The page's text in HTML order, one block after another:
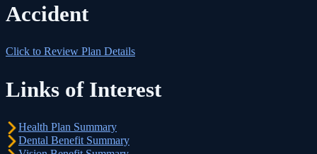
Accident
Click to Review Plan Details
Links of Interest
Health Plan Summary
Dental Benefit Summary